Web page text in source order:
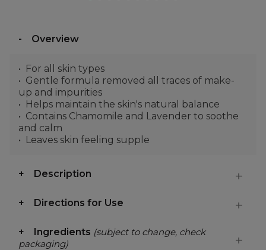
Overview
For all skin types
Gentle formula removed all traces of make-
up and impurities
Helps maintain the skin's natural balance
Contains Chamomile and Lavender to soothe
and calm
Leaves skin feeling supple
Description
Directions for Use
Ingredients (subject to change, check
packaging)